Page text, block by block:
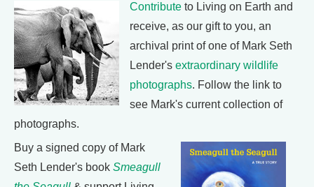
Contribute to Living on Earth and
receive, as our gift to you, an
archival print of one of Mark Seth
Lender's extraordinary wildlife
photographs. Follow the link to
see Mark's current collection of
photographs.
Buy a signed copy of Mark
Seth Lender's book Smeagull